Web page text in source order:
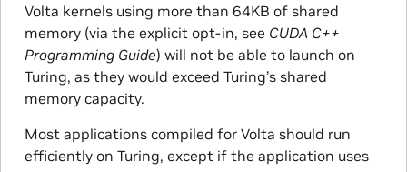
Volta kernels using more than 64KB of shared
memory (via the explicit opt-in, see CUDA C++
Programming Guide) will not be able to launch on
Turing, as they would exceed Turing’s shared
memory capacity.
Most applications compiled for Volta should run
efficiently on Turing, except if the application uses